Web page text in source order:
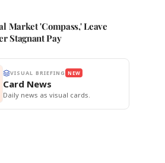
Market 'Compass,' Leave
Stagnant Pay
VISUAL BRIEFING NEW
Card News
Daily news as visual cards.